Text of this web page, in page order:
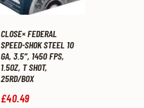
CLOSE× FEDERAL
SPEED-SHOK STEEL 10
GA, 3.5″, 1450 FPS,
1.5OZ, T SHOT,
25RD/BOX
£40.49